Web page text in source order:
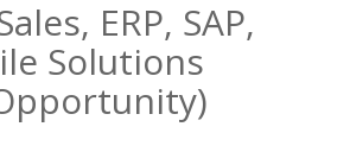
ERP, SAP,
Solutions